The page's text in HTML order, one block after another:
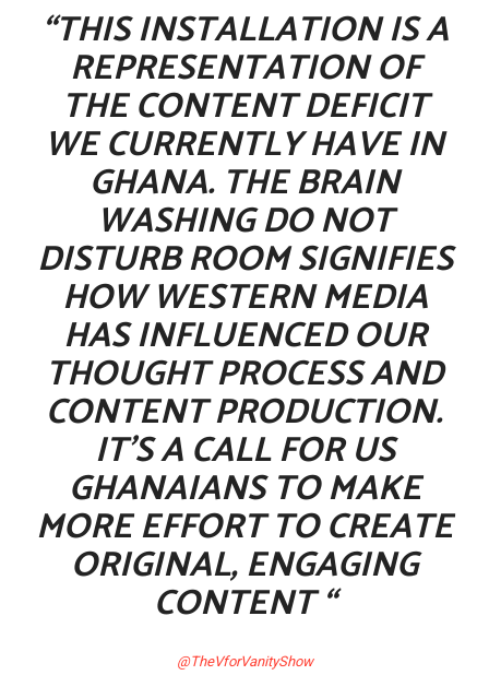
“THIS INSTALLATION IS A
REPRESENTATION OF
THE CONTENT DEFICIT
WE CURRENTLY HAVE IN
GHANA. THE BRAIN
WASHING DO NOT
DISTURB ROOM SIGNIFIES
HOW WESTERN MEDIA
HAS INFLUENCED OUR
THOUGHT PROCESS AND
CONTENT PRODUCTION.
IT’S A CALL FOR US
GHANAIANS TO MAKE
MORE EFFORT TO CREATE
ORIGINAL, ENGAGING
CONTENT “
@TheVforVanityShow